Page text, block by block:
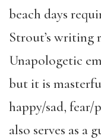
beach days
Strout’s writing
Unapologetic
but it is
happy/sad, fear/
also serves as